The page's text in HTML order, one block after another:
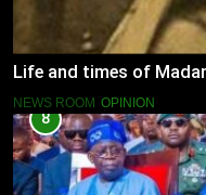
Life and times of
NEWS ROOM OPINION
8